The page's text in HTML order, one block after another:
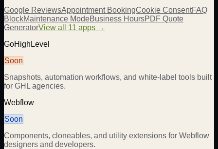
Google ReviewsAppointment BookingCookie ConsentFAQ
BlockMaintenance ModeBusiness HoursPDF Quote
GeneratorView all 11 apps →
GoHighLevel
Soon
Snapshots, automation workflows, and white-label tools built
for GHL agencies.
Webflow
Soon
Components, cloneables, and utility extensions for Webflow
designers and developers.